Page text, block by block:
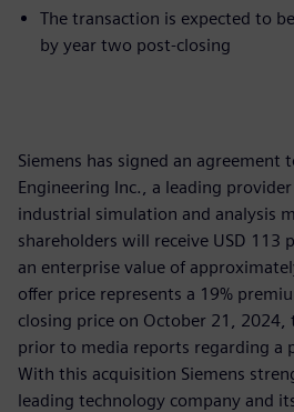
The transaction is expected to
by year two post-closing
Siemens has signed an agreement
Engineering Inc., a leading
industrial simulation and analysis
shareholders will receive USD 113
an enterprise value of
offer price represents a 19%
closing price on October 21,
prior to media reports regarding a
With this acquisition Siemens
leading technology company and